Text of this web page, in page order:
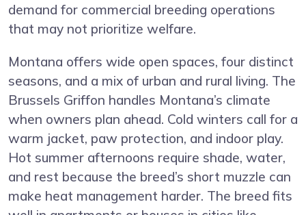
demand for commercial breeding operations
that may not prioritize welfare.
Montana offers wide open spaces, four distinct
seasons, and a mix of urban and rural living. The
Brussels Griffon handles Montana’s climate
when owners plan ahead. Cold winters call for a
warm jacket, paw protection, and indoor play.
Hot summer afternoons require shade, water,
and rest because the breed’s short muzzle can
make heat management harder. The breed fits